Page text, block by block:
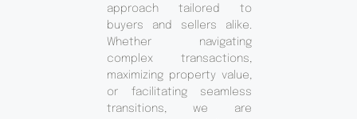
approach tailored to
buyers and sellers alike.
Whether navigating
complex transactions,
maximizing property value,
or facilitating seamless
transitions, we are